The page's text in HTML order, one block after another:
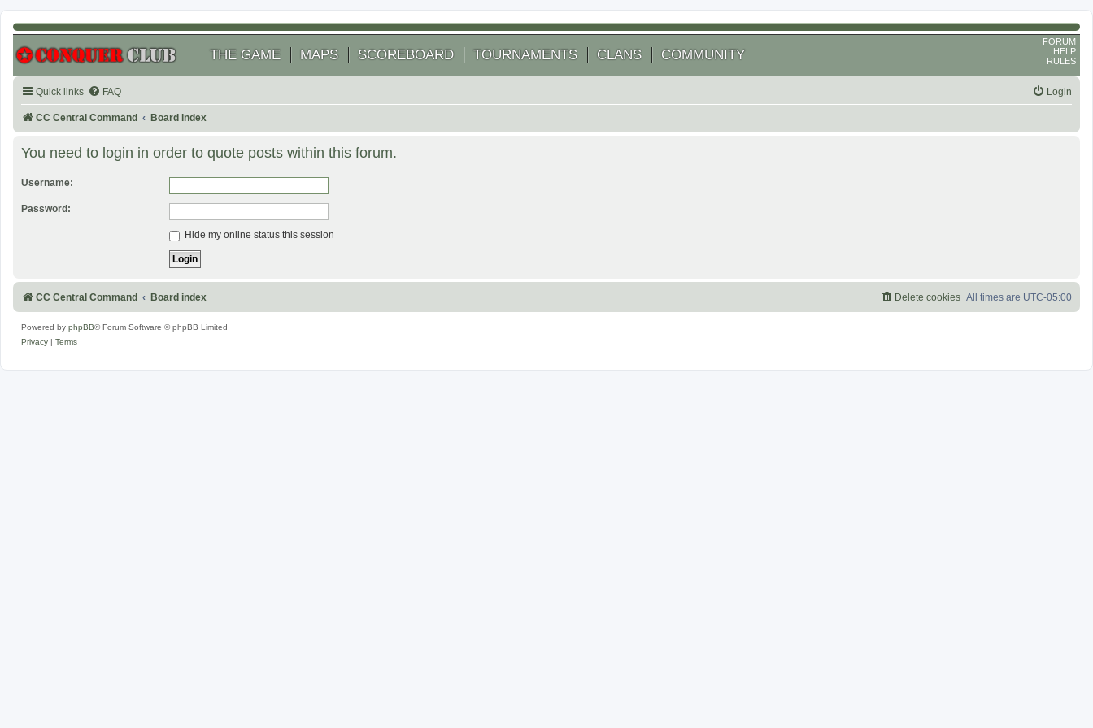
THE GAME MAPS SCOREBOARD TOURNAMENTS CLANS COMMUNITY
FORUM
HELP
RULES
Quick links FAQ Login
CC Central Command Board index
You need to login in order to quote posts within this forum.
Username:
Password:
Hide my online status this session
CC Central Command Board index All times are UTC-05:00
Delete cookies
Powered by phpBB® Forum Software © phpBB Limited
Privacy
Terms